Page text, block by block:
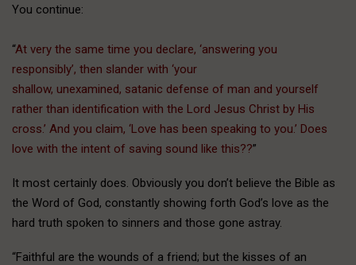
You continue:
“At very the same time you declare, ‘answering you
responsibly’, then slander with ‘your
shallow, unexamined, satanic defense of man and yourself
rather than identification with the Lord Jesus Christ by His
cross.’ And you claim, ‘Love has been speaking to you.’ Does
love with the intent of saving sound like this??”
It most certainly does. Obviously you don’t believe the Bible as
the Word of God, constantly showing forth God’s love as the
hard truth spoken to sinners and those gone astray.
“Faithful are the wounds of a friend; but the kisses of an